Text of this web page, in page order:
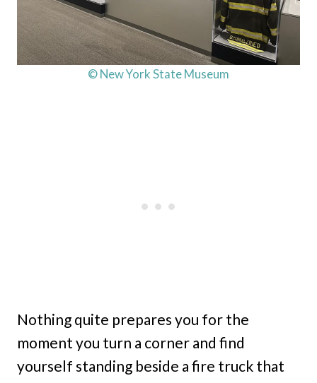
© New York State Museum
Nothing quite prepares you for the
moment you turn a corner and find
yourself standing beside a fire truck that